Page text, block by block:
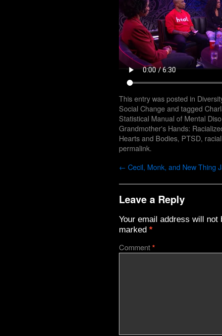
This entry was posted in
Social Changeand tagged
Statistical Manual of Mental
Grandmother's Hands:
Hearts and Bodies, PTSD,
permalink.
← Cecil, Monk, and New Thing
Leave a Reply
Your email address will not
marked *
Comment*